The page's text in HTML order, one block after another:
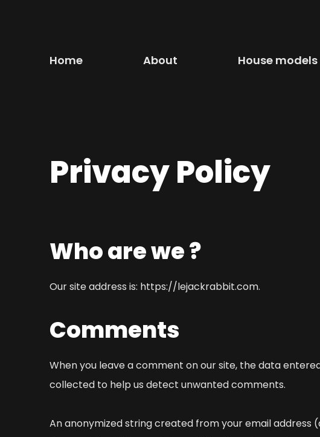
Home About House models
Privacy Policy
Who are we ?
Our site address is: https://lejackrabbit.com.
Comments
When you leave a comment on our site, the data
collected to help us detect unwanted comments.
An anonymized string created from your email